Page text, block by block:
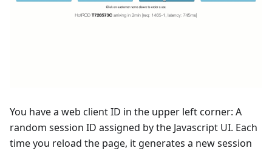
You have a web client ID in the upper left corner: A
random session ID assigned by the Javascript UI. Each
time you reload the page, it generates a new session